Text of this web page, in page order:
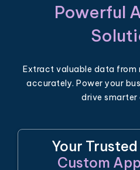
Powerful
Extract valuable data from
accurately. Power your
drive smarter
Your
Custom